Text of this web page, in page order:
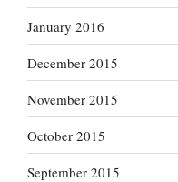
January 2016
December 2015
November 2015
October 2015
September 2015